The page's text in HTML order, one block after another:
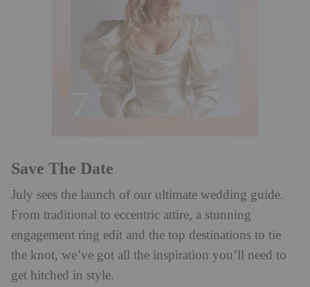
Save The Date
July sees the launch of our ultimate wedding guide.
From traditional to eccentric attire, a stunning
engagement ring edit and the top destinations to tie
the knot, we’ve got all the inspiration you’ll need to
get hitched in style.